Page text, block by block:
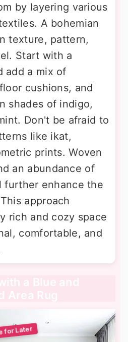
by layering various
A bohemian
texture, pattern,
Start with a
add a mix of
cushions, and
shades of indigo,
Don't be afraid to
like ikat,
prints. Woven
an abundance of
further enhance the
approach
rich and cozy space
comfortable, and
a Blue and
Area Rug